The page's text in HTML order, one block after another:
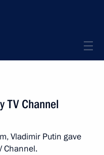
TV Channel
Vladimir Putin gave
Channel.